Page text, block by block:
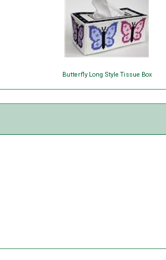
Butterfly Long Style Tissue Box